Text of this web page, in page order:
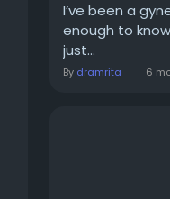
I’ve been a
enough to
just...
By dramrita 6